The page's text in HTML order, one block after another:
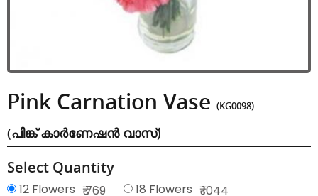
Pink Carnation Vase (KG0098)
(പിങ്ക് കാർണേഷൻ വാസ്)
Select Quantity
12 Flowers ₹ 769 18 Flowers ₹ 1044